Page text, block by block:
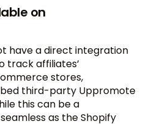
on
have a direct integration
track affiliates’
stores,
third-party Uppromote
this can be a
as the Shopify